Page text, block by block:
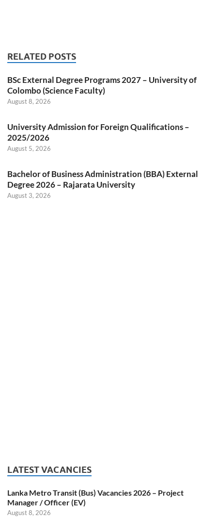
RELATED POSTS
BSc External Degree Programs 2027 – University of
Colombo (Science Faculty)
August 8, 2026
University Admission for Foreign Qualifications –
2025/2026
August 5, 2026
Bachelor of Business Administration (BBA) External
Degree 2026 – Rajarata University
August 3, 2026
LATEST VACANCIES
Lanka Metro Transit (Bus) Vacancies 2026 – Project
Manager / Officer (EV)
August 8, 2026